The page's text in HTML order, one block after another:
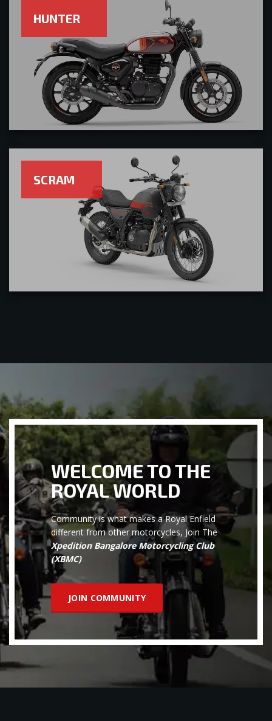
HUNTER
SCRAM
WELCOME TO THE
ROYAL WORLD
Community is what makes a Royal Enfield
different from other motorcycles, Join The
Xpedition Bangalore Motorcycling Club
(XBMC)
JOIN COMMUNITY